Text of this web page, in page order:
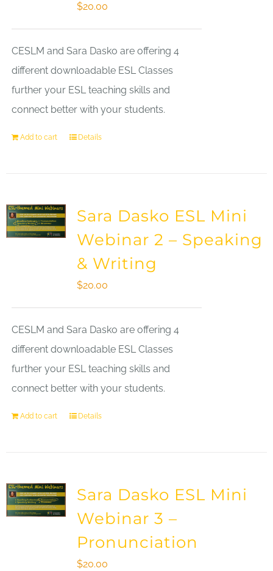
$20.00
CESLM and Sara Dasko are offering 4
different downloadable ESL Classes
further your ESL teaching skills and
connect better with your students.
Add to cart Details
Sara Dasko ESL Mini
Webinar 2 – Speaking
& Writing
$20.00
CESLM and Sara Dasko are offering 4
different downloadable ESL Classes
further your ESL teaching skills and
connect better with your students.
Add to cart Details
Sara Dasko ESL Mini
Webinar 3 –
Pronunciation
$20.00